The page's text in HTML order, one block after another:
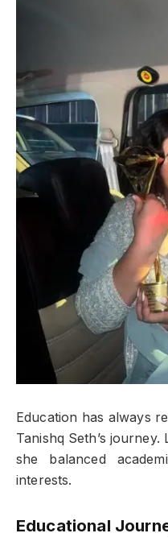
Education has always
Tanishq Seth’s
she balanced
interests.
Educational